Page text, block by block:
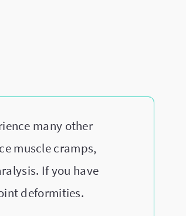
many other
muscle cramps,
If you have
deformities.